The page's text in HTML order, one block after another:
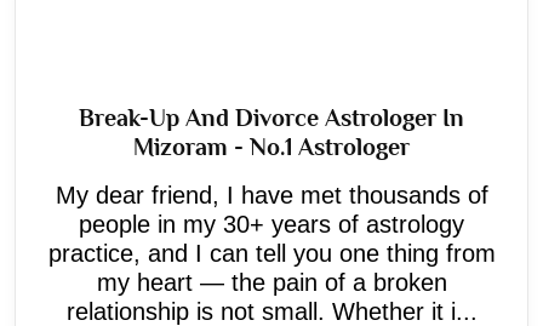
Break-Up And Divorce Astrologer In
Mizoram - No.1 Astrologer
My dear friend, I have met thousands of
people in my 30+ years of astrology
practice, and I can tell you one thing from
my heart — the pain of a broken
relationship is not small. Whether it i...